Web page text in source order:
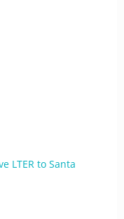
LTER to Santa